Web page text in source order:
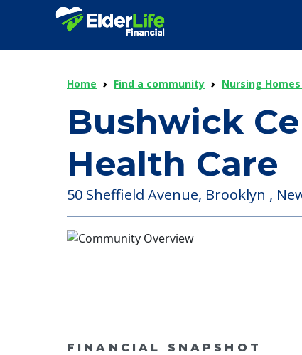
Home Find a community Nursing
Bushwick
Health Care
50 Sheffield Avenue, Brooklyn ,
FINANCIAL SNAPSHOT